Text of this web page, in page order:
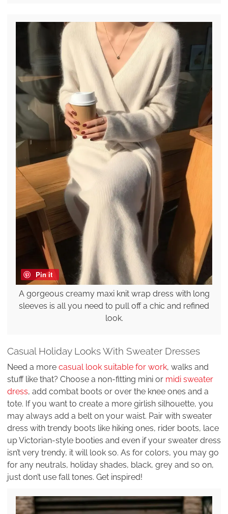
Pin it
A gorgeous creamy maxi knit wrap dress with long
sleeves is all you need to pull off a chic and refined
look.
Casual Holiday Looks With Sweater Dresses
Need a more casual look suitable for work, walks and
stuff like that? Choose a non-fitting mini or midi sweater
dress, add combat boots or over the knee ones and a
tote. If you want to create a more girlish silhouette, you
may always add a belt on your waist. Pair with sweater
dress with trendy boots like hiking ones, rider boots, lace
up Victorian-style booties and even if your sweater dress
isn’t very trendy, it will look so. As for colors, you may go
for any neutrals, holiday shades, black, grey and so on,
just don’t use fall tones. Get inspired!